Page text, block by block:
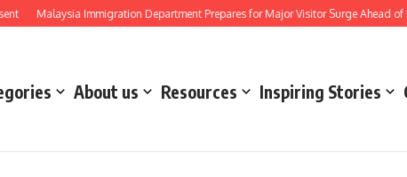
Malaysia Immigration Department Prepares for Major Visitor Surge Ahead of
About us Resources Inspiring Stories